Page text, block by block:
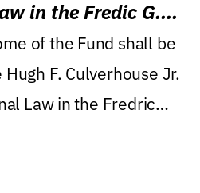
in the Fredic G.
of the Fund shall be
F. Culverhouse Jr.
Law in the Fredric